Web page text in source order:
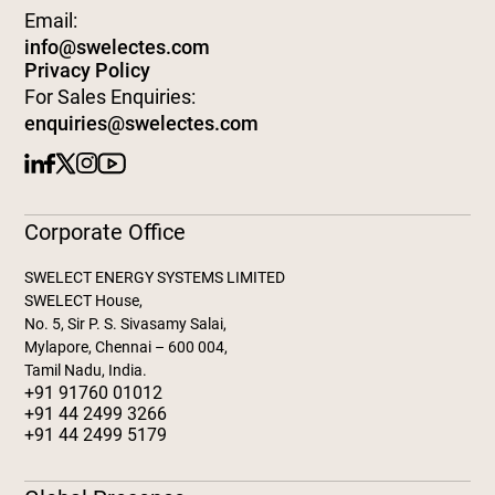
Email:
info@swelectes.com
Privacy Policy
For Sales Enquiries:
enquiries@swelectes.com
Corporate Office
SWELECT ENERGY SYSTEMS LIMITED
SWELECT House,
No. 5, Sir P. S. Sivasamy Salai,
Mylapore, Chennai – 600 004,
Tamil Nadu, India.
+91 91760 01012
+91 44 2499 3266
+91 44 2499 5179